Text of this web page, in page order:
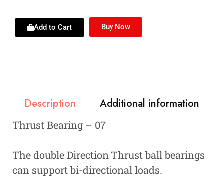
Add to Cart Buy Now
Description Additional information
Thrust Bearing – 07
The double Direction Thrust ball bearings
can support bi-directional loads.